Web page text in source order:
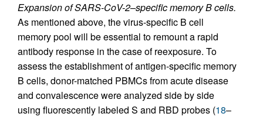
Expansion of SARS-CoV-2–specific memory B cells.
As mentioned above, the virus-specific B cell
memory pool will be essential to remount a rapid
antibody response in the case of reexposure. To
assess the establishment of antigen-specific memory
B cells, donor-matched PBMCs from acute disease
and convalescence were analyzed side by side
using fluorescently labeled S and RBD probes (18–